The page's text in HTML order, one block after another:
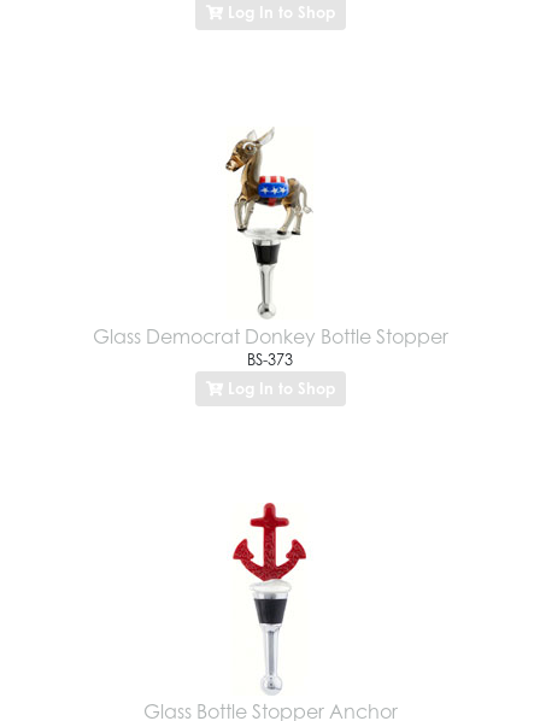
Log In to Shop
Glass Democrat Donkey Bottle Stopper
BS-373
Log In to Shop
Glass Bottle Stopper Anchor